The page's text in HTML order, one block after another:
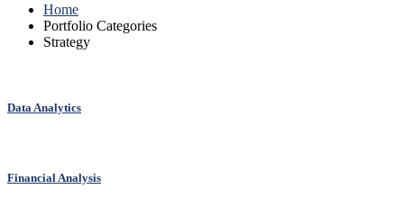
Home
Portfolio Categories
Strategy
Data Analytics
Financial Analysis